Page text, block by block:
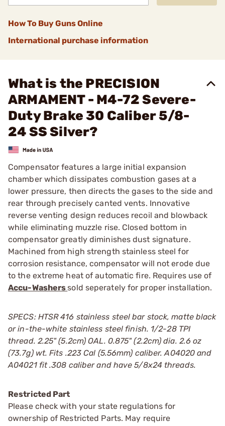
How To Buy Guns Online
International purchase information
What is the PRECISION
ARMAMENT - M4-72 Severe-
Duty Brake 30 Caliber 5/8-
24 SS Silver?
Compensator features a large initial expansion
chamber which dissipates combustion gases at a
lower pressure, then directs the gases to the side and
rear through precisely canted vents. Innovative
reverse venting design reduces recoil and blowback
while eliminating muzzle rise. Closed bottom in
compensator greatly diminishes dust signature.
Machined from high strength stainless steel for
corrosion resistance, compensator will not erode due
to the extreme heat of automatic fire. Requires use of
Accu-Washerssold seperately for proper installation.
SPECS: HTSR 416 stainless steel bar stock, matte black
or in-the-white stainless steel finish. 1/2-28 TPI
thread. 2.25" (5.2cm) OAL. 0.875" (2.2cm) dia. 2.6 oz
(73.7g) wt. Fits .223 Cal (5.56mm) caliber. A04020 and
A04021 fit .308 caliber and have 5/8x24 threads.
Restricted Part
Please check with your state regulations for
ownership of Restricted Parts. May require